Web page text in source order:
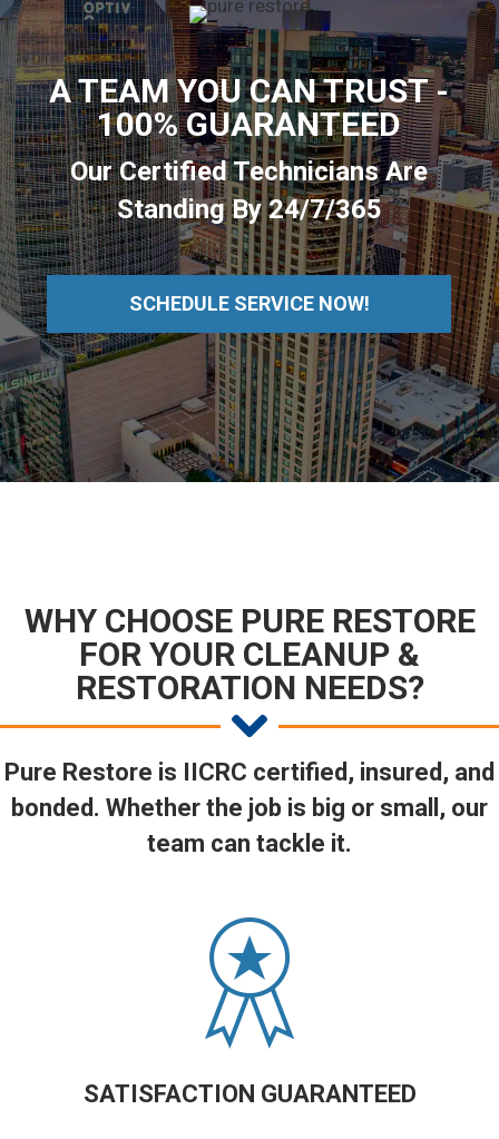
A TEAM YOU CAN TRUST -
100% GUARANTEED
Our Certified Technicians Are
Standing By 24/7/365
SCHEDULE SERVICE NOW!
WHY CHOOSE PURE RESTORE
FOR YOUR CLEANUP &
RESTORATION NEEDS?
Pure Restore is IICRC certified, insured, and
bonded. Whether the job is big or small, our
team can tackle it.
SATISFACTION GUARANTEED